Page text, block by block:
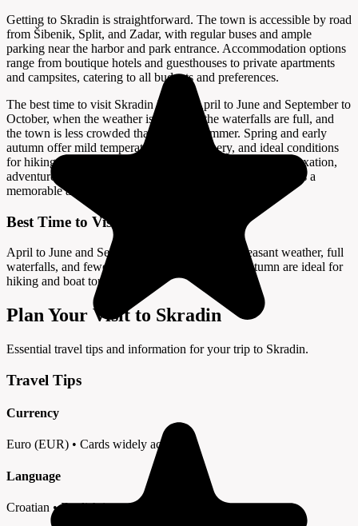
Getting to Skradin is straightforward. The town is accessible by road
from Šibenik, Split, and Zadar, with regular buses and ample
parking near the harbor and park entrance. Accommodation options
range from boutique hotels and guesthouses to private apartments
and campsites, catering to all budgets and preferences.
The best time to visit Skradin is from April to June and September to
October, when the weather is pleasant, the waterfalls are full, and
the town is less crowded than in peak summer. Spring and early
autumn offer mild temperatures, lush scenery, and ideal conditions
for hiking, boating, and sightseeing. Whether you seek relaxation,
adventure, or a taste of Dalmatian culture, Skradin promises a
memorable and enchanting Croatian escape.
Best Time to Visit
April to June and September to October offer pleasant weather, full
waterfalls, and fewer crowds; spring and early autumn are ideal for
hiking and boat tours.
Plan Your Visit to Skradin
Essential travel tips and information for your trip to Skradin.
Travel Tips
Currency
Euro (EUR) • Cards widely accepted
Language
Croatian • English in tourist areas